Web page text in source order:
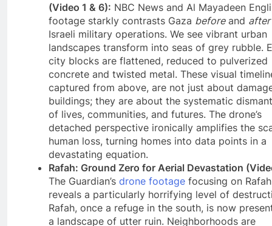
(Video 1 & 6): NBC News and Al Mayadeen
footage starkly contrasts Gaza beforeand after
Israeli military operations. We see vibrant urban
landscapes transform into seas of grey rubble.
city blocks are flattened, reduced to pulverized
concrete and twisted metal. These visual
captured from above, are not just about
buildings; they are about the systematic
of lives, communities, and futures. The drone’s
detached perspective ironically amplifies the
human loss, turning homes into data points in a
devastating equation.
Rafah: Ground Zero for Aerial Devastation
The Guardian’s drone footage focusing on Rafah
reveals a particularly horrifying level of
Rafah, once a refuge in the south, is now
a landscape of utter ruin. Neighborhoods are